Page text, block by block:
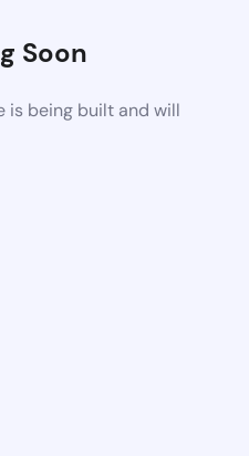
Soon
is being built and will